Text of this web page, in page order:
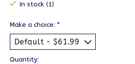
In stock (1)
Make a choice: *
Quantity: